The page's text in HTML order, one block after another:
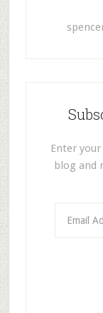
Enter
blog and